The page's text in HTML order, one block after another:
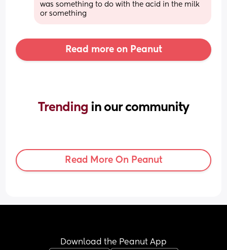
was something to do with the acid in the milk
or something
Read more on Peanut
Trending in our community
Read More On Peanut
Download the Peanut App